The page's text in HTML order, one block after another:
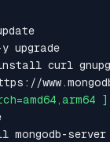
upgrade
curl